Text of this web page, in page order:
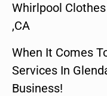
Whirlpool
,CA
When It Comes
Services In
Business!